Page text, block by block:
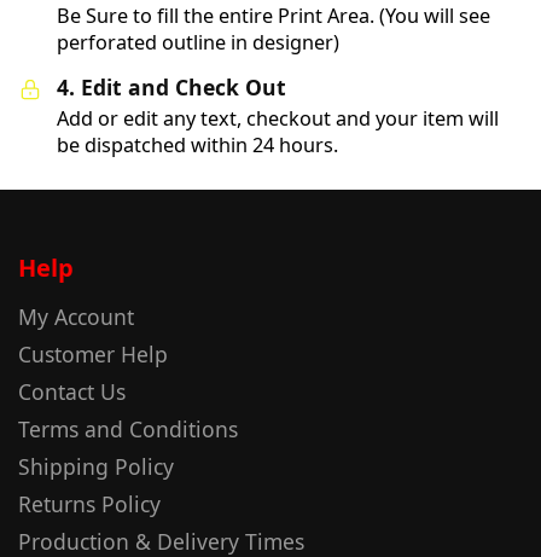
Be Sure to fill the entire Print Area. (You will see
perforated outline in designer)
4. Edit and Check Out
Add or edit any text, checkout and your item will
be dispatched within 24 hours.
Help
My Account
Customer Help
Contact Us
Terms and Conditions
Shipping Policy
Returns Policy
Production & Delivery Times